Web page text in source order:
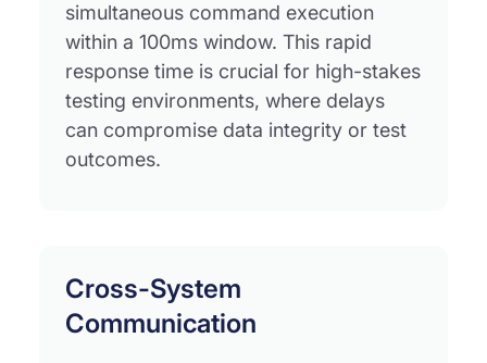
simultaneous command execution
within a 100ms window. This rapid
response time is crucial for high-stakes
testing environments, where delays
can compromise data integrity or test
outcomes.
Cross-System
Communication